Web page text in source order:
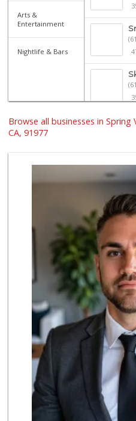
Arts &
Entertainment
Nightlife & Bars
Browse all businesses in Spring
CA, 91977